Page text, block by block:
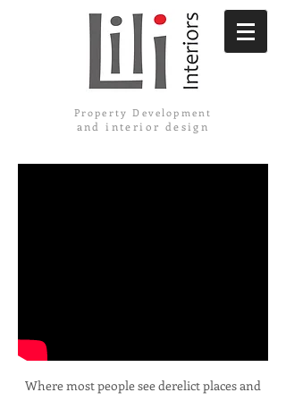
Property Development
and interior design
Where most people see derelict places and